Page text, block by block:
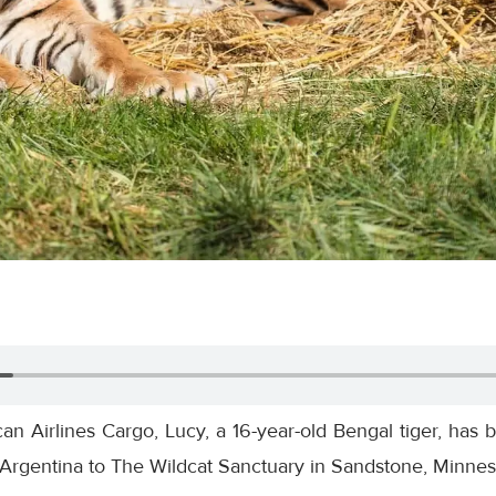
Airlines Cargo, Lucy, a 16-year-old Bengal tiger, has
to The Wildcat Sanctuary in Sandstone,